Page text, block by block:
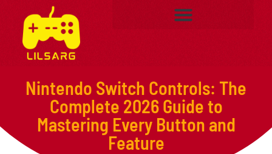
Nintendo Switch Controls: The
Complete 2026 Guide to
Mastering Every Button and
Feature